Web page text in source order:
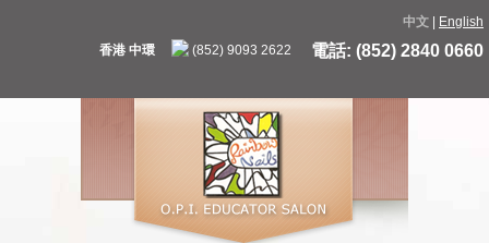
中文
English
(852) 9093 2622
電話: (852) 2840 0660
香港 中環